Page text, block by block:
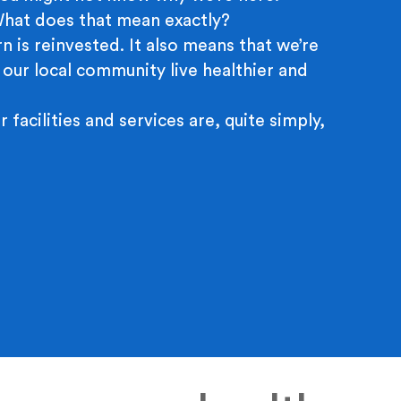
does that mean exactly?
is reinvested. It also means that we’re
local community live healthier and
facilities and services are, quite simply,